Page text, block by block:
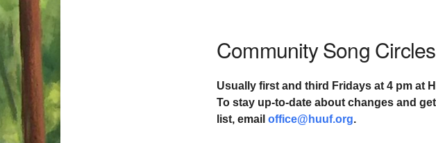
Community Song Circles
Usually first and third Fridays at 4 pm at
To stay up-to-date about changes and
list, email office@huuf.org.